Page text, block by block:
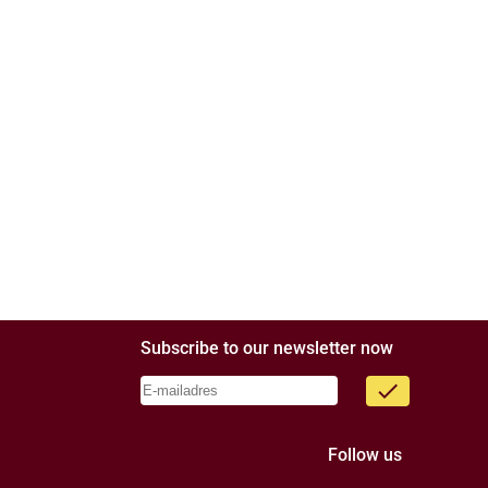
Subscribe to our newsletter now
done
Follow us